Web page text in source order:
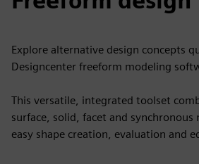
Explore alternative design concepts
Designcenter freeform modeling
This versatile, integrated toolset
surface, solid, facet and
easy shape creation, evaluation and